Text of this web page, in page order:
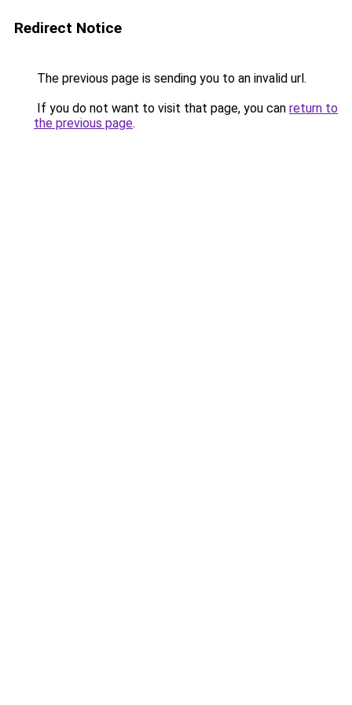
Redirect Notice
The previous page is sending you to an invalid url.
If you do not want to visit that page, you can return to
the previous page.